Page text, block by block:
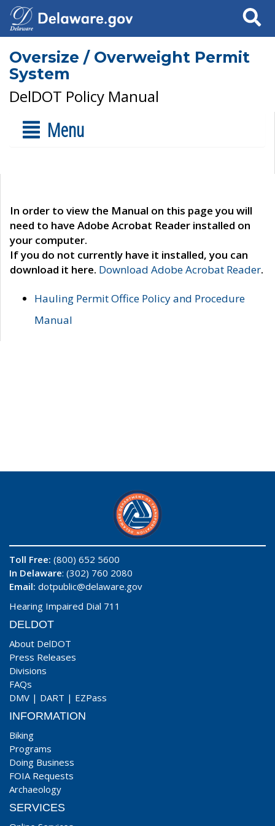
Search
Oversize / Overweight Permit
System
DelDOT Policy Manual
Menu
In order to view the Manual on this page you will
need to have Adobe Acrobat Reader installed on
your computer.
If you do not currently have it installed, you can
download it here. Download Adobe Acrobat Reader.
Hauling Permit Office Policy and Procedure
Manual
Toll Free: (800) 652 5600
In Delaware: (302) 760 2080
Email: dotpublic@delaware.gov
Hearing Impaired Dial 711
DELDOT
About DelDOT
Press Releases
Divisions
FAQs
DMV | DART | EZPass
INFORMATION
Biking
Programs
Doing Business
FOIA Requests
Archaeology
SERVICES